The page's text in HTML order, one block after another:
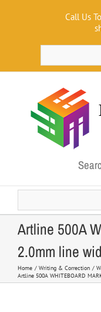
Call Us
Artline 500A
2.0mm line
Home Writing & Correction
Artline 500A WHITEBOARD